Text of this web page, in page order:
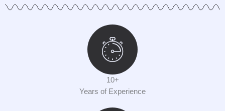
10+
Years of Experience